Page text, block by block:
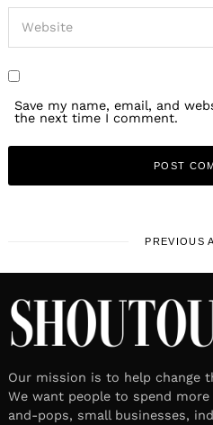
Save my name, email, and
the next time I comment.
PREVIOUS
Our mission is to help change
We want people to spend
and-pops, small businesses,